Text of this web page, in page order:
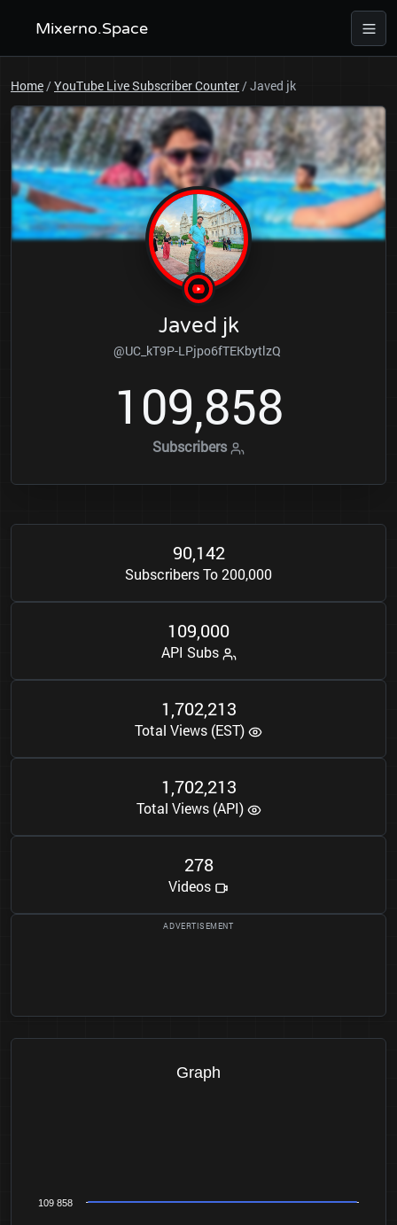
Mixerno.Space
Home/YouTube Live Subscriber Counter/Javed jk
Javed jk
@UC_kT9P-LPjpo6fTEKbytlzQ
1 09,858
Subscribers
90,142
Subscribers To 200,000
109,000
API Subs
1,702,213
Total Views (EST)
1,702,213
Total Views (API)
278
Videos
Graph
109 858